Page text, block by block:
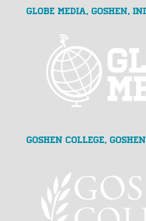
GLOBE MEDIA, Goshen,
Goshen College,